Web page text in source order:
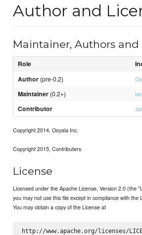
Author and
Maintainer, Authors
Role
Author (pre-0.2)
Maintainer (0.2+)
Contributor
Copyright 2014, Ooyala Inc.
Copyright 2015, Contributers
License
Licensed under the Apache License, Version 2.0 (the
you may not use this file except in compliance with the
You may obtain a copy of the License at